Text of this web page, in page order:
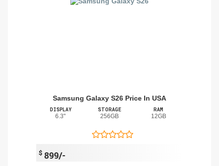
Samsung Galaxy S26 Price In USA
DISPLAY
6.3"
STORAGE
256GB
RAM
12GB
$ 899/-